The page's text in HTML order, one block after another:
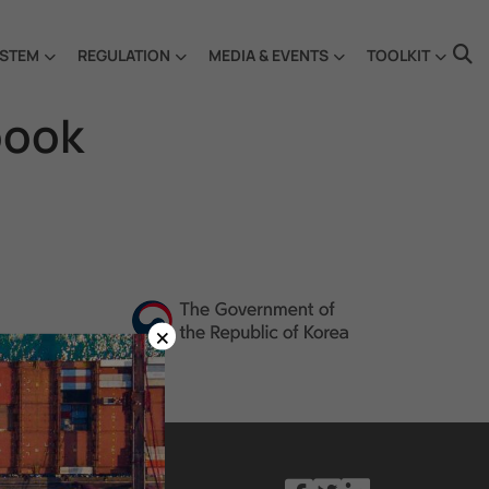
REGULATION MEDIA & EVENTS TOOLKIT
×